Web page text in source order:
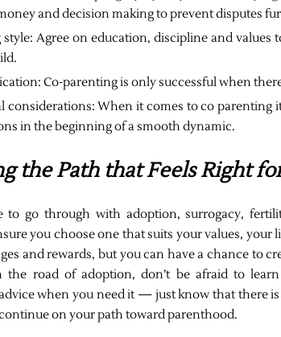
and decision making to prevent disputes
style: Agree on education, discipline and values
Co-parenting is only successful when
considerations: When it comes to co parenting
in the beginning of a smooth dynamic.
the Path that Feels Right
to go through with adoption, surrogacy,
you choose one that suits your values,
and rewards, but you can have a chance to
the road of adoption, don’t be afraid to
when you need it — just know that there
on your path toward parenthood.